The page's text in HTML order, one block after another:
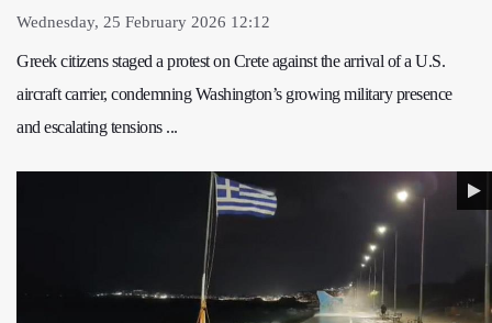
Wednesday, 25 February 2026 12:12
Greek citizens staged a protest on Crete against the arrival of a U.S.
aircraft carrier, condemning Washington’s growing military presence
and escalating tensions ...